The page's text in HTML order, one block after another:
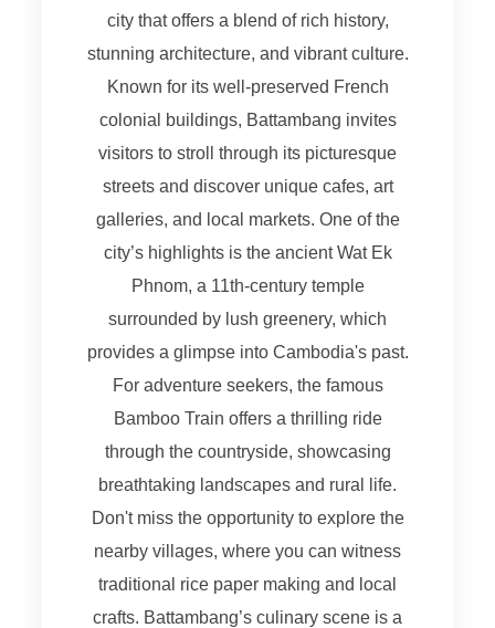
city that offers a blend of rich history,
stunning architecture, and vibrant culture.
Known for its well-preserved French
colonial buildings, Battambang invites
visitors to stroll through its picturesque
streets and discover unique cafes, art
galleries, and local markets. One of the
city’s highlights is the ancient Wat Ek
Phnom, a 11th-century temple
surrounded by lush greenery, which
provides a glimpse into Cambodia's past.
For adventure seekers, the famous
Bamboo Train offers a thrilling ride
through the countryside, showcasing
breathtaking landscapes and rural life.
Don't miss the opportunity to explore the
nearby villages, where you can witness
traditional rice paper making and local
crafts. Battambang’s culinary scene is a